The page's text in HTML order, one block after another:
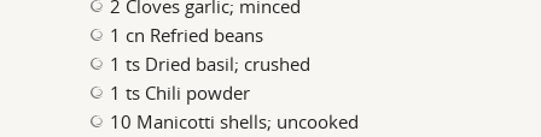
2 Cloves garlic; minced
1 cn Refried beans
1 ts Dried basil; crushed
1 ts Chili powder
10 Manicotti shells; uncooked